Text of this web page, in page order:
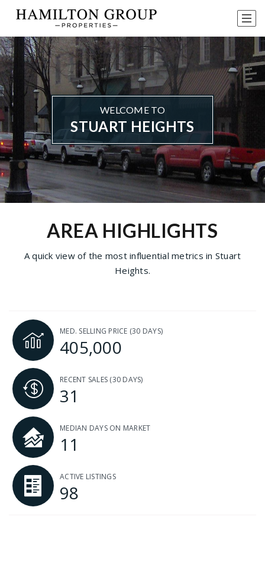
WELCOME TO
STUART HEIGHTS
AREA HIGHLIGHTS
A quick view of the most influential metrics in Stuart
Heights.
MED. SELLING PRICE (30 DAYS)
405,000
RECENT SALES (30 DAYS)
31
MEDIAN DAYS ON MARKET
11
ACTIVE LISTINGS
98